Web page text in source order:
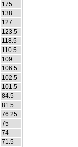
175
138
127
123.5
118.5
110.5
109
106.5
102.5
101.5
84.5
81.5
76.25
75
74
71.5